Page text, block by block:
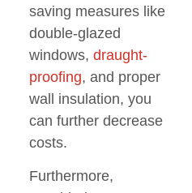
saving measures like
double-glazed
windows, draught-
proofing, and proper
wall insulation, you
can further decrease
costs.
Furthermore,